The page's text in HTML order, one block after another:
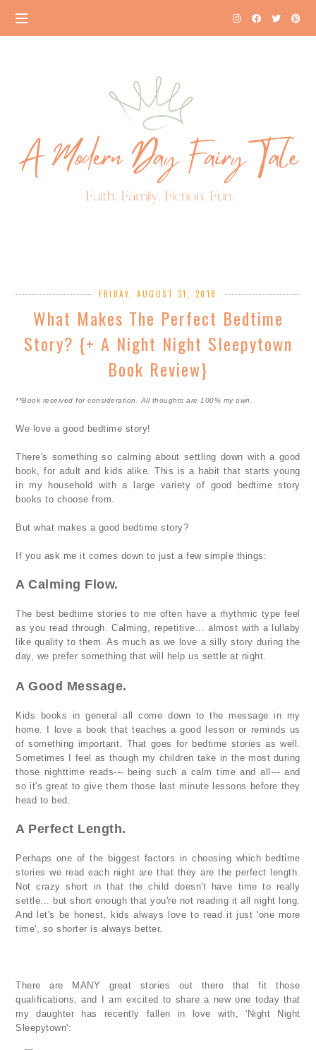
FRIDAY, AUGUST 31, 2018
What Makes The Perfect Bedtime
Story? {+ A Night Night Sleepytown
Book Review}
**Book received for consideration. All thoughts are 100% my own.
We love a good bedtime story!
There's something so calming about settling down with a good
book, for adult and kids alike. This is a habit that starts young
in my household with a large variety of good bedtime story
books to choose from.
But what makes a good bedtime story?
If you ask me it comes down to just a few simple things:
A Calming Flow.
The best bedtime stories to me often have a rhythmic type feel
as you read through. Calming, repetitive... almost with a lullaby
like quality to them. As much as we love a silly story during the
day, we prefer something that will help us settle at night.
A Good Message.
Kids books in general all come down to the message in my
home. I love a book that teaches a good lesson or reminds us
of something important. That goes for bedtime stories as well.
Sometimes I feel as though my children take in the most during
those nighttime reads--- being such a calm time and all--- and
so it's great to give them those last minute lessons before they
head to bed.
A Perfect Length.
Perhaps one of the biggest factors in choosing which bedtime
stories we read each night are that they are the perfect length.
Not crazy short in that the child doesn't have time to really
settle... but short enough that you're not reading it all night long.
And let's be honest, kids always love to read it just 'one more
time', so shorter is always better.
There are MANY great stories out there that fit those
qualifications, and I am excited to share a new one today that
my daughter has recently fallen in love with, 'Night Night
Sleepytown':